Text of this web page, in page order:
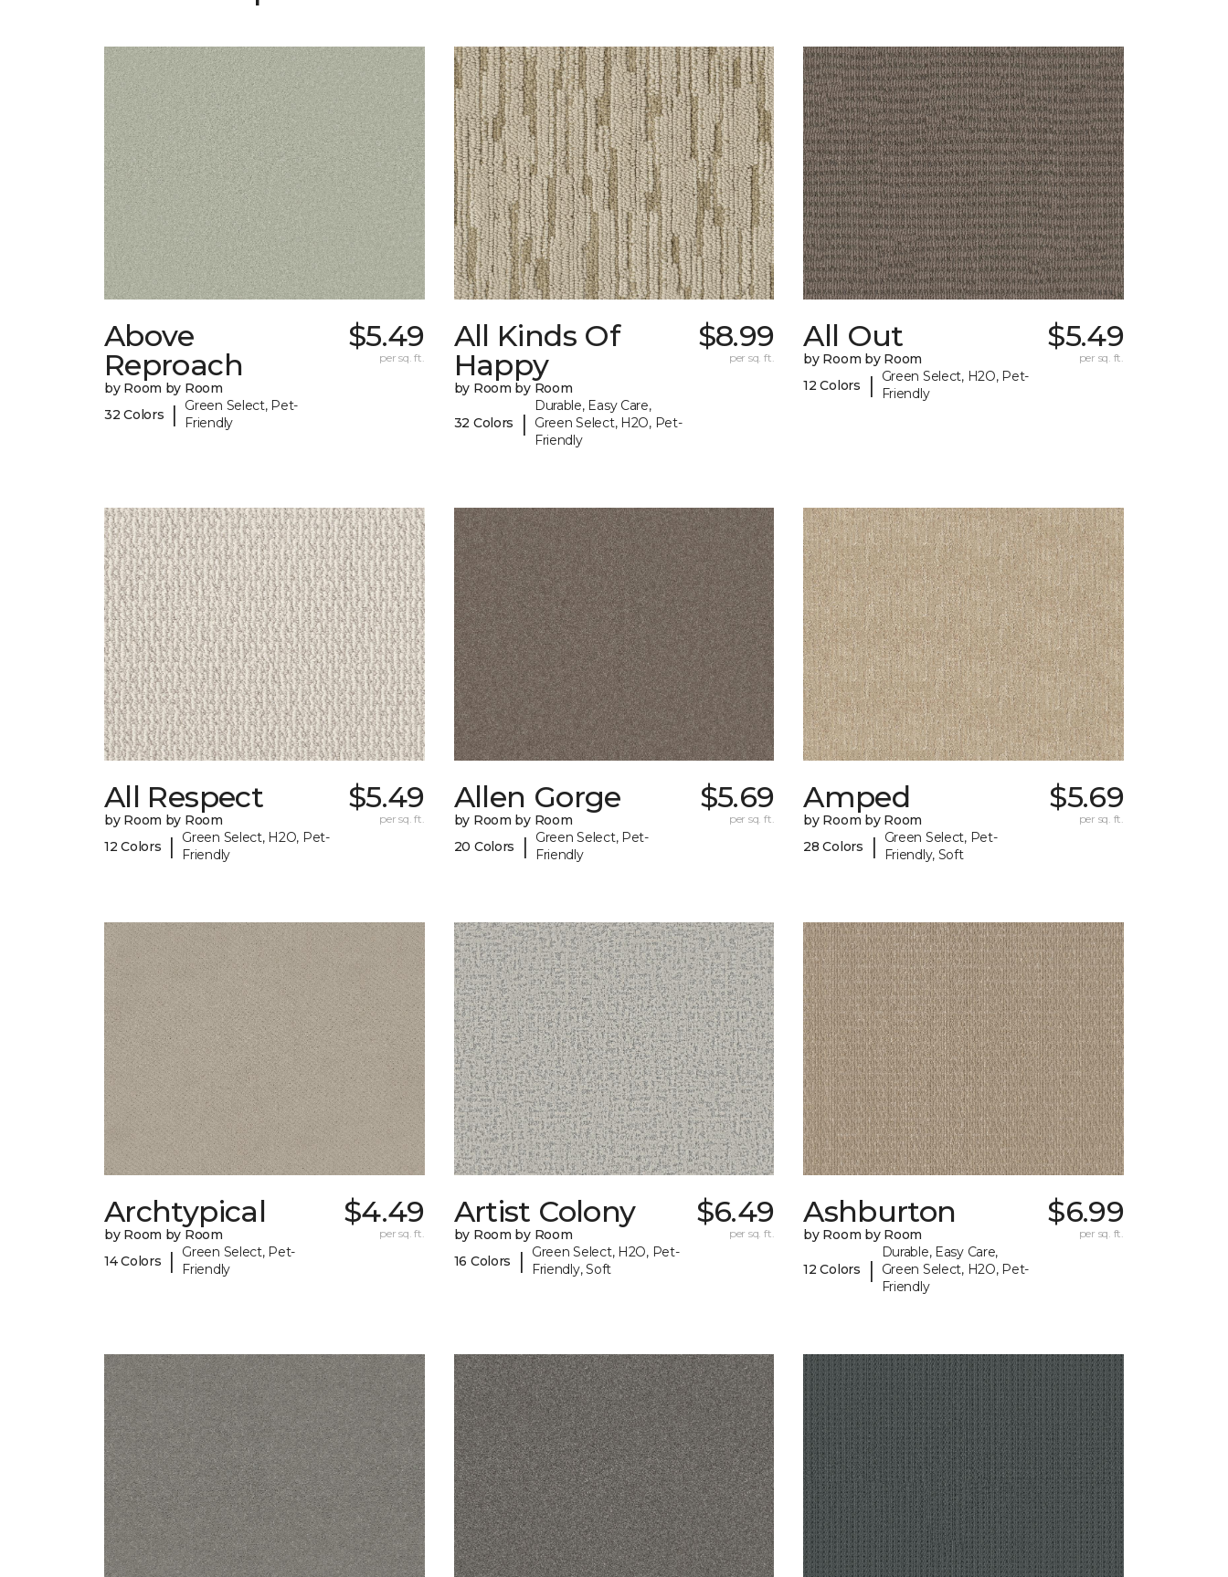
Above
Reproach
by Room by Room
32 Colors
|
Green Select, Pet-
Friendly
$5.49
per sq. ft.
All Kinds Of
Happy
by Room by Room
32 Colors |
Durable, Easy Care,
Green Select, H2O, Pet-
Friendly
$8.99
per sq. ft.
All Out
by Room by Room
12 Colors
|
Green Select, H2O, Pet-
Friendly
$5.49
per sq. ft.
All Respect
by Room by Room
12 Colors
|
Green Select, H2O, Pet-
Friendly
$5.49
per sq. ft.
Allen Gorge
by Room by Room
20 Colors
|
Green Select, Pet-
Friendly
$5.69
per sq. ft.
Amped
by Room by Room
28 Colors
|
Green Select, Pet-
Friendly, Soft
$5.69
per sq. ft.
Archtypical
by Room by Room
14 Colors
|
Green Select, Pet-
Friendly
$4.49
per sq. ft.
Artist Colony
by Room by Room
16 Colors
|
Green Select, H2O, Pet-
Friendly, Soft
$6.49
per sq. ft.
Ashburton
by Room by Room
12 Colors |
Durable, Easy Care,
Green Select, H2O, Pet-
Friendly
$6.99
per sq. ft.